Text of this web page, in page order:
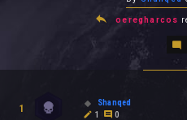
oeregharcos
1
Shanqed
1
0